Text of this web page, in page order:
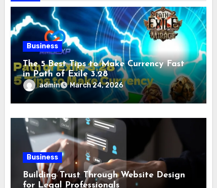
Business
The 5 Best Tips to Make Currency Fast
in Path of Exile 3.28
admin March 24, 2026
Business
Building Trust Through Website Design
for Legal Professionals